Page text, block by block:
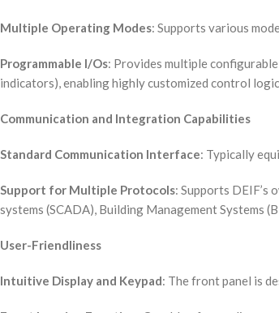
Multiple Operating Modes: Supports various
Programmable I/Os: Provides multiple
indicators), enabling highly customized control
Communication and Integration Capabilities
Standard Communication Interface: Typically
Support for Multiple Protocols: Supports DEIF’s
systems (SCADA), Building Management Systems
User-Friendliness
Intuitive Display and Keypad: The front panel is